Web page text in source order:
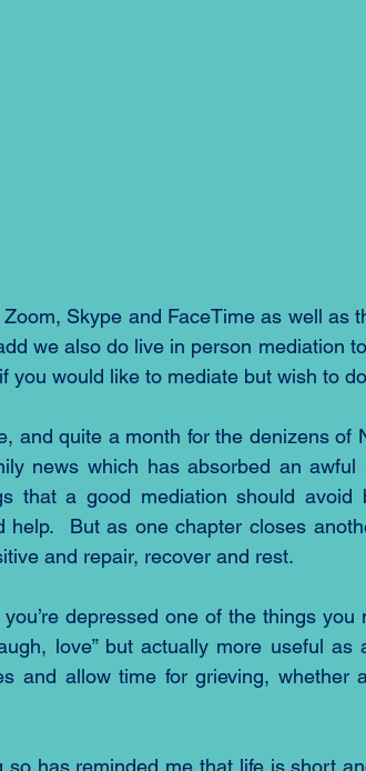
Skype and FaceTime as well as
we also do live in person mediation
you would like to mediate but wish to
and quite a month for the denizens of
news which has absorbed an awful
that a good mediation should avoid
But as one chapter closes
and repair, recover and rest.
depressed one of the things you
love” but actually more useful as
and allow time for grieving, whether
so has reminded me that life is short